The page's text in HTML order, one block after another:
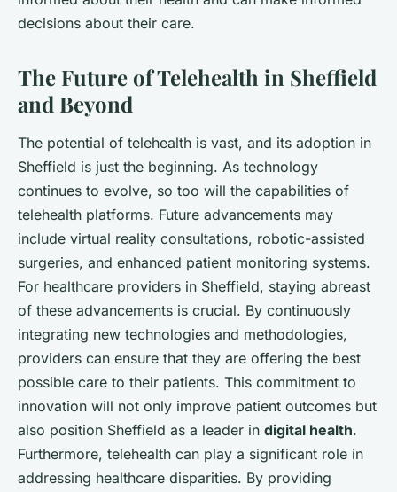
decisions about their care.
The Future of Telehealth in Sheffield
and Beyond
The potential of telehealth is vast, and its adoption in
Sheffield is just the beginning. As technology
continues to evolve, so too will the capabilities of
telehealth platforms. Future advancements may
include virtual reality consultations, robotic-assisted
surgeries, and enhanced patient monitoring systems.
For healthcare providers in Sheffield, staying abreast
of these advancements is crucial. By continuously
integrating new technologies and methodologies,
providers can ensure that they are offering the best
possible care to their patients. This commitment to
innovation will not only improve patient outcomes but
also position Sheffield as a leader in digital health.
Furthermore, telehealth can play a significant role in
addressing healthcare disparities. By providing